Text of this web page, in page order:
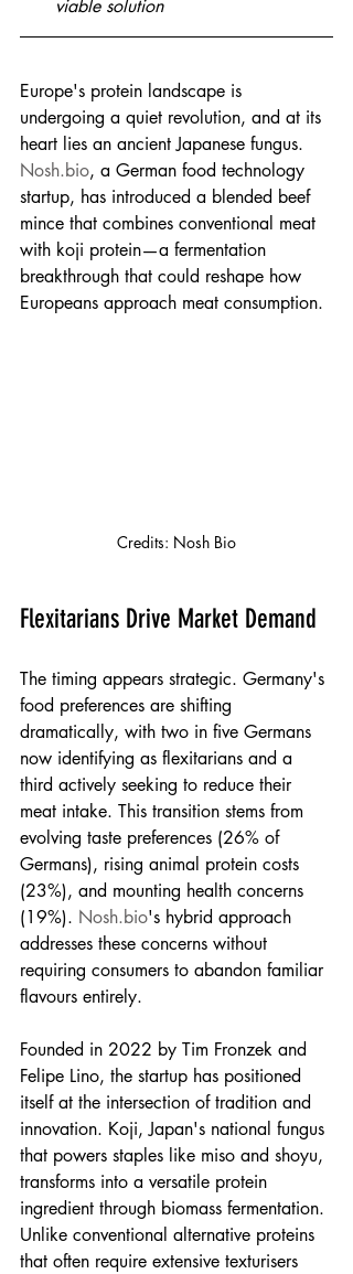
viable solution
Europe's protein landscape is
undergoing a quiet revolution, and at its
heart lies an ancient Japanese fungus.
Nosh.bio, a German food technology
startup, has introduced a blended beef
mince that combines conventional meat
with koji protein—a fermentation
breakthrough that could reshape how
Europeans approach meat consumption.
Credits: Nosh Bio
Flexitarians Drive Market Demand
The timing appears strategic. Germany's
food preferences are shifting
dramatically, with two in five Germans
now identifying as flexitarians and a
third actively seeking to reduce their
meat intake. This transition stems from
evolving taste preferences (26% of
Germans), rising animal protein costs
(23%), and mounting health concerns
(19%). Nosh.bio's hybrid approach
addresses these concerns without
requiring consumers to abandon familiar
flavours entirely.
Founded in 2022 by Tim Fronzek and
Felipe Lino, the startup has positioned
itself at the intersection of tradition and
innovation. Koji, Japan's national fungus
that powers staples like miso and shoyu,
transforms into a versatile protein
ingredient through biomass fermentation.
Unlike conventional alternative proteins
that often require extensive texturisers